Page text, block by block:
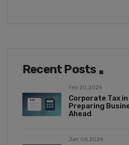
Recent Posts
Feb 20,2026
Corporate Tax
Preparing
Ahead
Jan 06,2026